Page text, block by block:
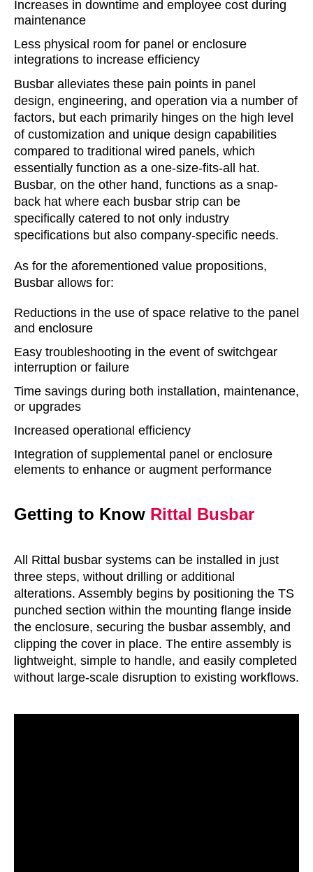
Increases in downtime and employee cost during
maintenance
Less physical room for panel or enclosure
integrations to increase efficiency
Busbar alleviates these pain points in panel
design, engineering, and operation via a number of
factors, but each primarily hinges on the high level
of customization and unique design capabilities
compared to traditional wired panels, which
essentially function as a one-size-fits-all hat.
Busbar, on the other hand, functions as a snap-
back hat where each busbar strip can be
specifically catered to not only industry
specifications but also company-specific needs.
As for the aforementioned value propositions,
Busbar allows for:
Reductions in the use of space relative to the panel
and enclosure
Easy troubleshooting in the event of switchgear
interruption or failure
Time savings during both installation, maintenance,
or upgrades
Increased operational efficiency
Integration of supplemental panel or enclosure
elements to enhance or augment performance
Getting to Know Rittal Busbar
All Rittal busbar systems can be installed in just
three steps, without drilling or additional
alterations. Assembly begins by positioning the TS
punched section within the mounting flange inside
the enclosure, securing the busbar assembly, and
clipping the cover in place. The entire assembly is
lightweight, simple to handle, and easily completed
without large-scale disruption to existing workflows.